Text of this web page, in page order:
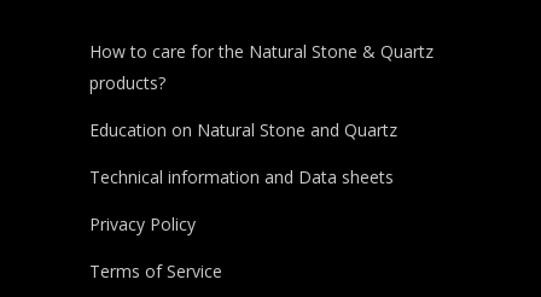
How to care for the Natural Stone & Quartz
products?
Education on Natural Stone and Quartz
Technical information and Data sheets
Privacy Policy
Terms of Service